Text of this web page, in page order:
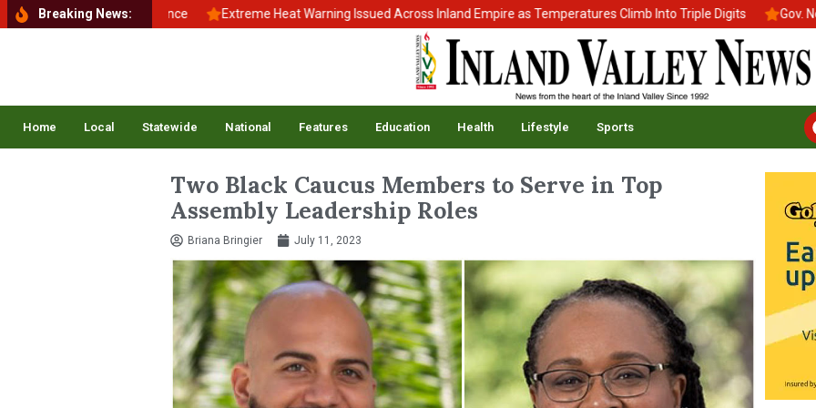
Breaking News:
School, Back to Balance Extreme Heat Warning Issued Across Inland Empire as Temperatures Climb Into Triple Digits Gov.
Home Local Statewide National Features Education Health Lifestyle Sports
Two Black Caucus Members to Serve in Top
Assembly Leadership Roles
Briana Bringier July 11, 2023